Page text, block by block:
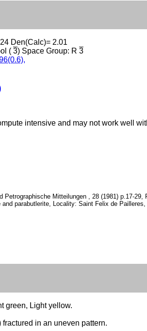
Den(Calc)= 2.01
( 3) Space Group: R 3
intensive and may not work well
Mitteilungen , 28 (1981) p.17-
parabutlerite, Locality: Saint Felix de Pailleres,
green, Light yellow.
in an uneven pattern.